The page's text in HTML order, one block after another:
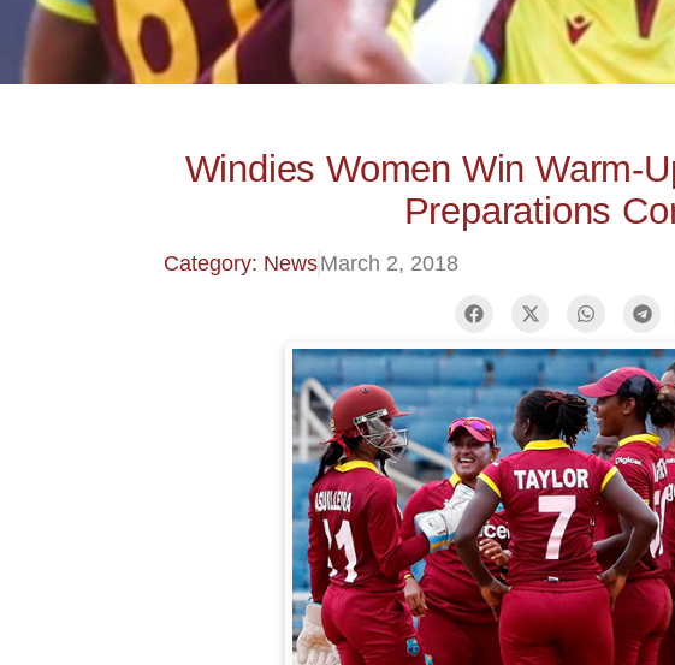
Windies Women Win Warm-
Preparations
Category: NewsMarch 2, 2018